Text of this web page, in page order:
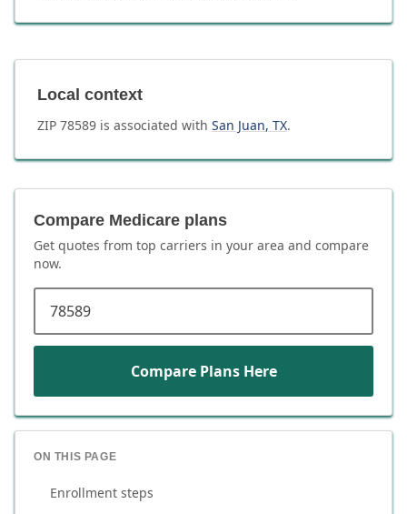
Local context
ZIP 78589 is associated with San Juan, TX.
Compare Medicare plans
Get quotes from top carriers in your area and compare
now.
Compare Plans Here
ON THIS PAGE
Enrollment steps